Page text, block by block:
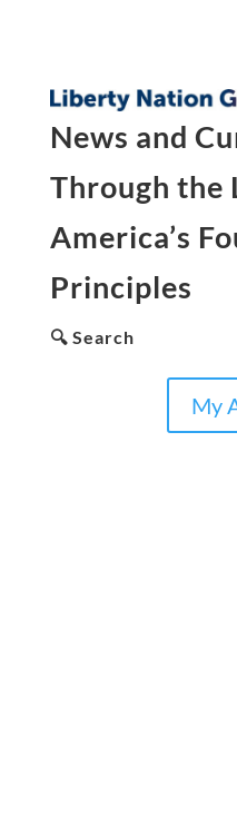
News and
Through the
America’s
Principles
🔍 Search
My